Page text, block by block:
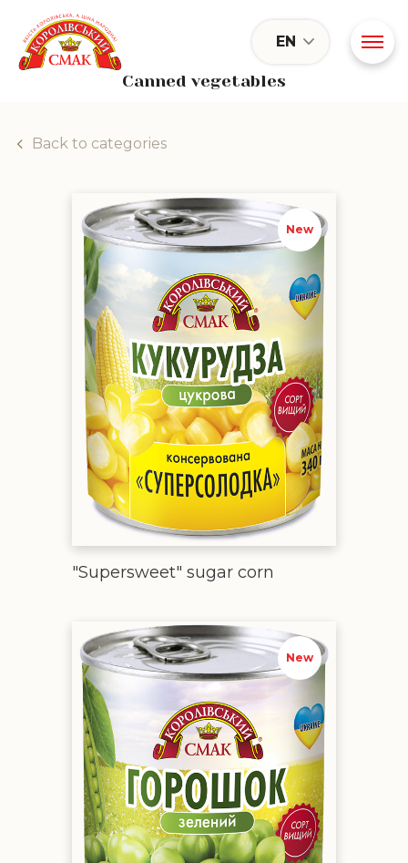
Canned vegetables
EN
Back to categories
New
"Supersweet" sugar corn
"Supersweet" sugar corn
New
Canned green peas